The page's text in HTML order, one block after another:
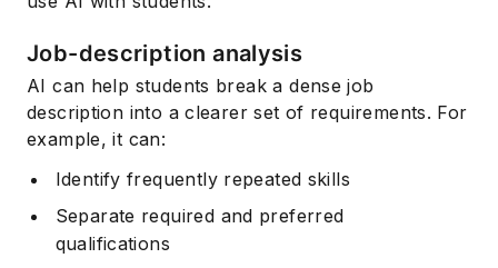
Job-description analysis
AI can help students break a dense job
description into a clearer set of requirements. For
example, it can:
Identify frequently repeated skills
Separate required and preferred
qualifications